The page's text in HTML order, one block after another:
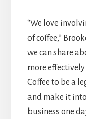
“We love
of coffee,”
we can share
more
Coffee to be a
and make it
business one